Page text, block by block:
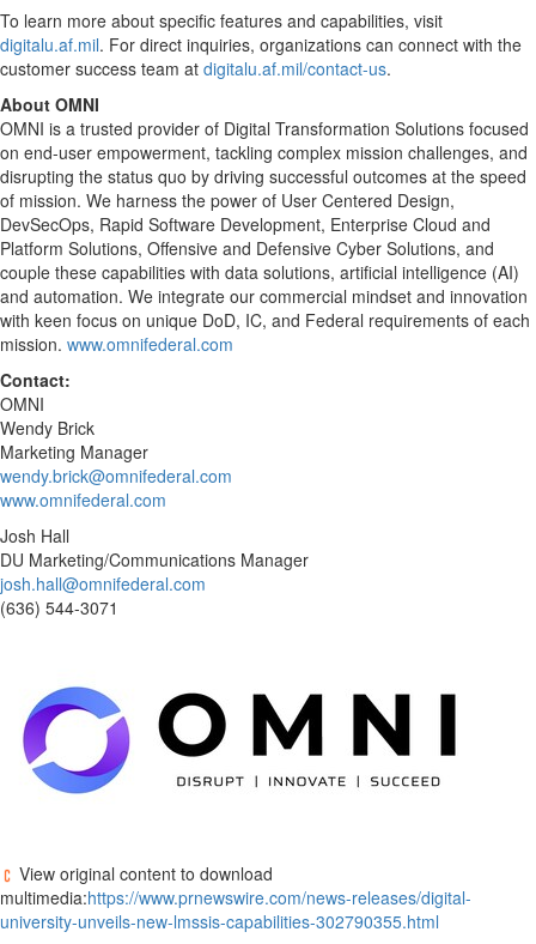
To learn more about specific features and capabilities, visit
digitalu.af.mil. For direct inquiries, organizations can connect with the
customer success team at digitalu.af.mil/contact-us.
About OMNI
OMNI is a trusted provider of Digital Transformation Solutions focused
on end-user empowerment, tackling complex mission challenges, and
disrupting the status quo by driving successful outcomes at the speed
of mission. We harness the power of User Centered Design,
DevSecOps, Rapid Software Development, Enterprise Cloud and
Platform Solutions, Offensive and Defensive Cyber Solutions, and
couple these capabilities with data solutions, artificial intelligence (AI)
and automation. We integrate our commercial mindset and innovation
with keen focus on unique DoD, IC, and Federal requirements of each
mission. www.omnifederal.com
Contact:
OMNI
Wendy Brick
Marketing Manager
wendy.brick@omnifederal.com
www.omnifederal.com
Josh Hall
DU Marketing/Communications Manager
josh.hall@omnifederal.com
(636) 544-3071
View original content to download
multimedia:https://www.prnewswire.com/news-releases/digital-
university-unveils-new-lmssis-capabilities-302790355.html